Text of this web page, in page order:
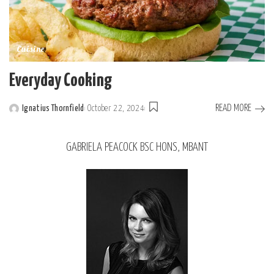
Cuisine
Everyday Cooking
Ignatius Thornfield October 22, 2024 READ MORE
GABRIELA PEACOCK BSC HONS, MBANT